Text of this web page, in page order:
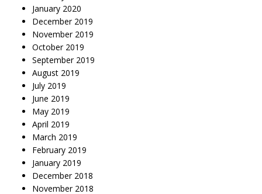
January 2020
December 2019
November 2019
October 2019
September 2019
August 2019
July 2019
June 2019
May 2019
April 2019
March 2019
February 2019
January 2019
December 2018
November 2018